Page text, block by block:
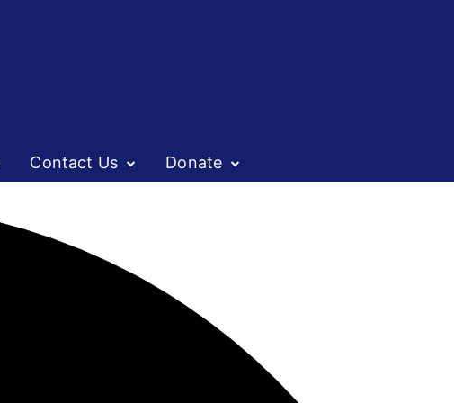
Contact Us Donate